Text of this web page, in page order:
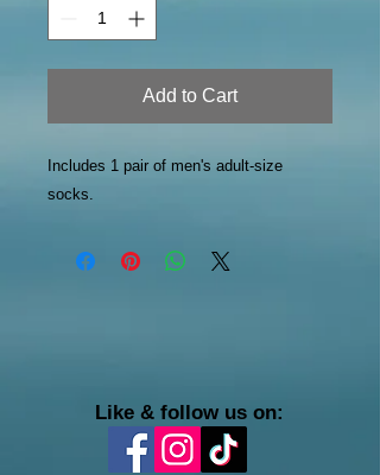
Add to Cart
Includes 1 pair of men's adult-size
socks.
Like & follow us on: